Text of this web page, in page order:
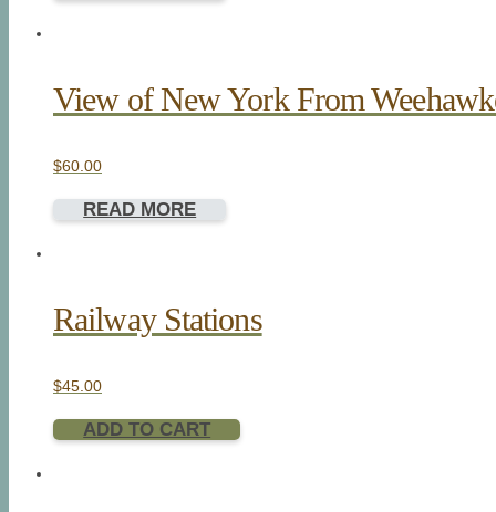
View of New York From
$60.00
READ MORE
Railway Stations
$45.00
ADD TO CART